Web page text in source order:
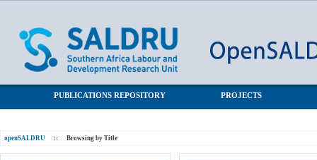
PUBLICATIONS REPOSITORY PROJECTS
openSALDRU :: Browsing by Title